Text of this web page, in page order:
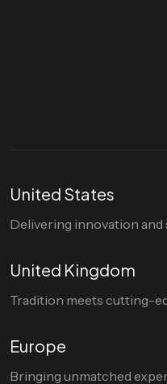
United States
Delivering innovation
United Kingdom
Tradition meets cutting-
Europe
Bringing unmatched